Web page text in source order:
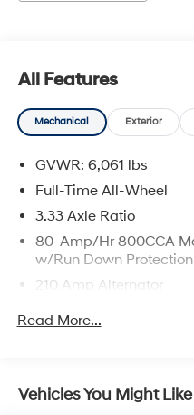
Charge. Includes $436
All Features
Mechanical Exterior
GVWR: 6,061 lbs
Full-Time All-Wheel
3.33 Axle Ratio
80-Amp/Hr 800CCA
w/Run Down Protection
210 Amp Alternator
Gas-Pressurized Shock
18.8 Gal. Fuel Tank
Read More...
Vehicles You Might Like